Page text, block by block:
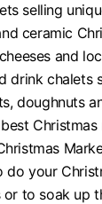
selling
ceramic
and
drink chalets
doughnuts
Christmas
do your
or to soak up